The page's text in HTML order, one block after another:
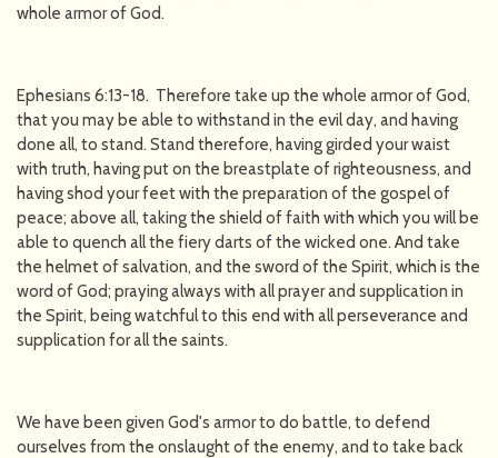
whole armor of God.
Ephesians 6:13-18. Therefore take up the whole armor of God,
that you may be able to withstand in the evil day, and having
done all, to stand. Stand therefore, having girded your waist
with truth, having put on the breastplate of righteousness, and
having shod your feet with the preparation of the gospel of
peace; above all, taking the shield of faith with which you will be
able to quench all the fiery darts of the wicked one. And take
the helmet of salvation, and the sword of the Spirit, which is the
word of God; praying always with all prayer and supplication in
the Spirit, being watchful to this end with all perseverance and
supplication for all the saints.
We have been given God's armor to do battle, to defend
ourselves from the onslaught of the enemy, and to take back